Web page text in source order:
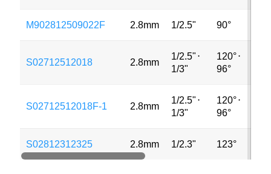
M902812509022F 2.8mm 1/2.5" 90°
S02712512018 2.8mm
1/2.5" ⋅
1/3"
120°⋅
96°
S02712512018F-1 2.8mm
1/2.5" ⋅
1/3"
120°⋅
96°
S02812312325 2.8mm 1/2.3" 123°